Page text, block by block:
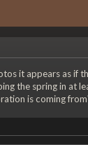
it appears as if
the spring in at
is coming